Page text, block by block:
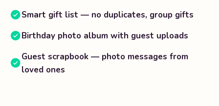
Smart gift list — no duplicates, group gifts
Birthday photo album with guest uploads
Guest scrapbook — photo messages from
loved ones